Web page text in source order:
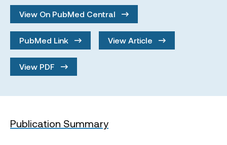
View On PubMed Central
PubMed Link View Article
View PDF
Publication Summary